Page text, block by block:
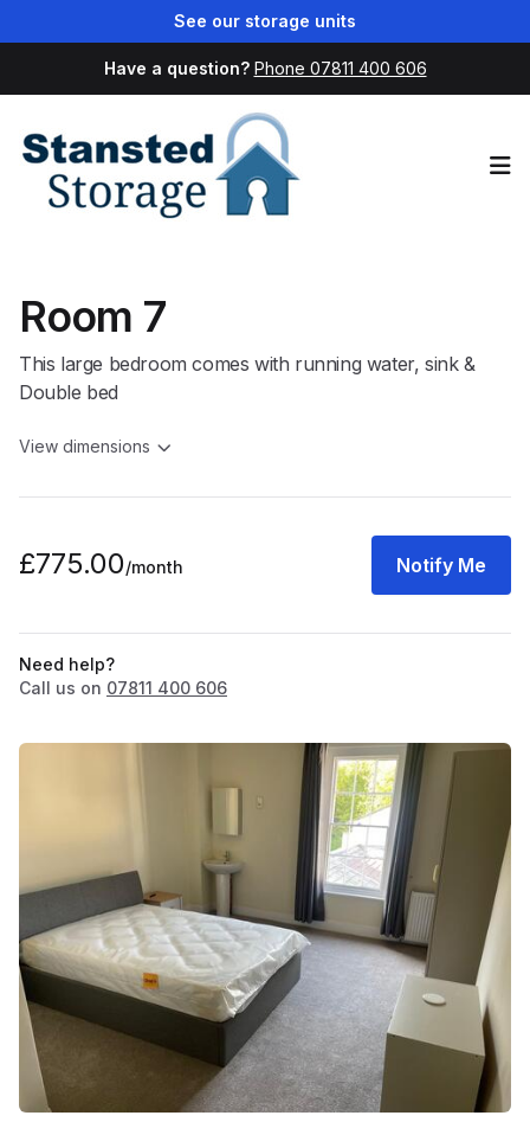
See our storage units
Have a question? Phone 07811 400 606
Room 7
This large bedroom comes with running water, sink &
Double bed
View dimensions
£775.00/month Notify Me
Need help?
Call us on 07811 400 606